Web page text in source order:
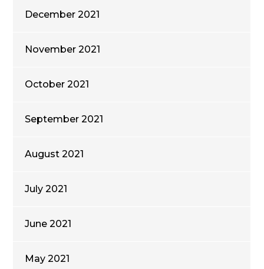
December 2021
November 2021
October 2021
September 2021
August 2021
July 2021
June 2021
May 2021